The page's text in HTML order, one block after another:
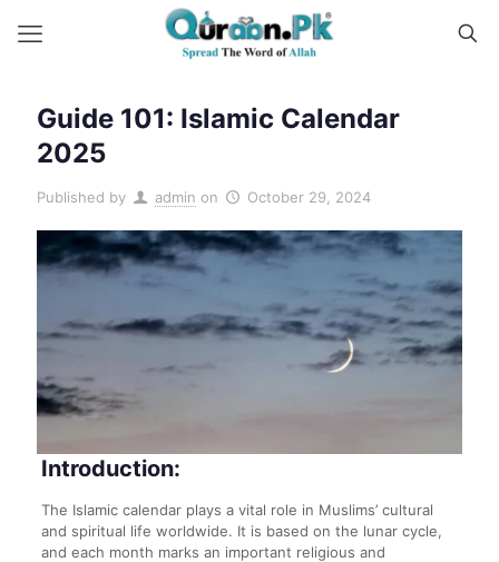
Guide 101: Islamic Calendar
2025
Published by admin on October 29, 2024
Introduction:
The Islamic calendar plays a vital role in Muslims’ cultural
and spiritual life worldwide. It is based on the lunar cycle,
and each month marks an important religious and